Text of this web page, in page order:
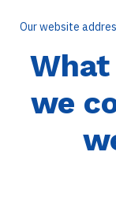
Our website
we